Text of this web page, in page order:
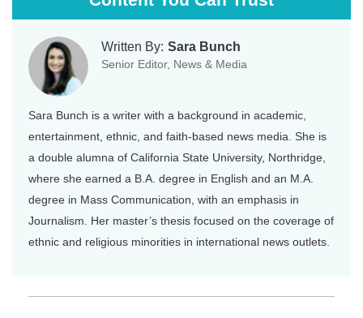
Written By: Sara Bunch
Senior Editor, News & Media
Sara Bunch is a writer with a background in academic,
entertainment, ethnic, and faith-based news media. She is
a double alumna of California State University, Northridge,
where she earned a B.A. degree in English and an M.A.
degree in Mass Communication, with an emphasis in
Journalism. Her master’s thesis focused on the coverage of
ethnic and religious minorities in international news outlets.